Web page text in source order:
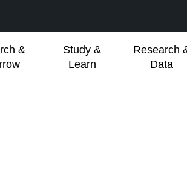
&
Study &
Learn
Research
Data